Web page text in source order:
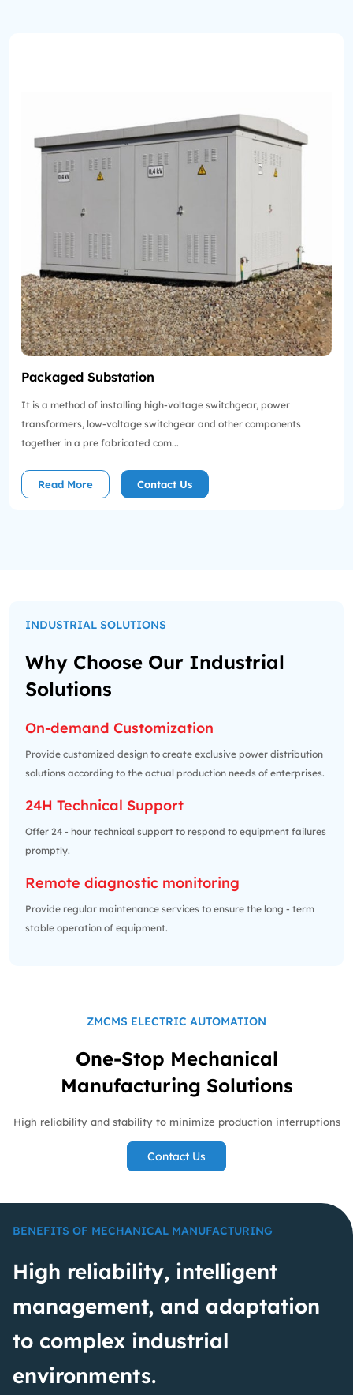
Packaged Substation
It is a method of installing high-voltage switchgear, power
transformers, low-voltage switchgear and other components
together in a pre fabricated com...
Read More Contact Us
INDUSTRIAL SOLUTIONS
Why Choose Our Industrial
Solutions
On-demand Customization
Provide customized design to create exclusive power distribution
solutions according to the actual production needs of enterprises.
24H Technical Support
Offer 24 - hour technical support to respond to equipment failures
promptly.
Remote diagnostic monitoring
Provide regular maintenance services to ensure the long - term
stable operation of equipment.
ZMCMS ELECTRIC AUTOMATION
One-Stop Mechanical
Manufacturing Solutions
High reliability and stability to minimize production interruptions
Contact Us
BENEFITS OF MECHANICAL MANUFACTURING
High reliability, intelligent
management, and adaptation
to complex industrial
environments.